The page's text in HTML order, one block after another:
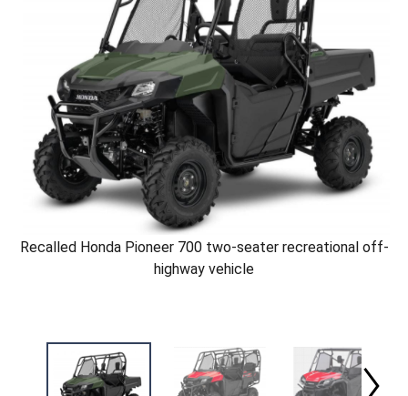
Recalled Honda Pioneer 700 two-seater recreational off-
highway vehicle